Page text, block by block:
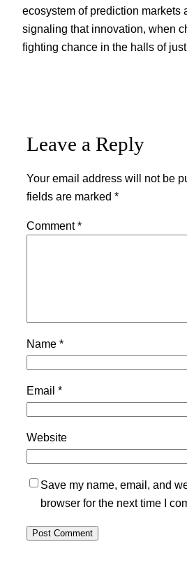
ecosystem of prediction markets
signaling that innovation, when
fighting chance in the halls of
Leave a Reply
Your email address will not be
fields are marked *
Comment*
Name *
Email *
Website
Save my name, email, and
browser for the next time I